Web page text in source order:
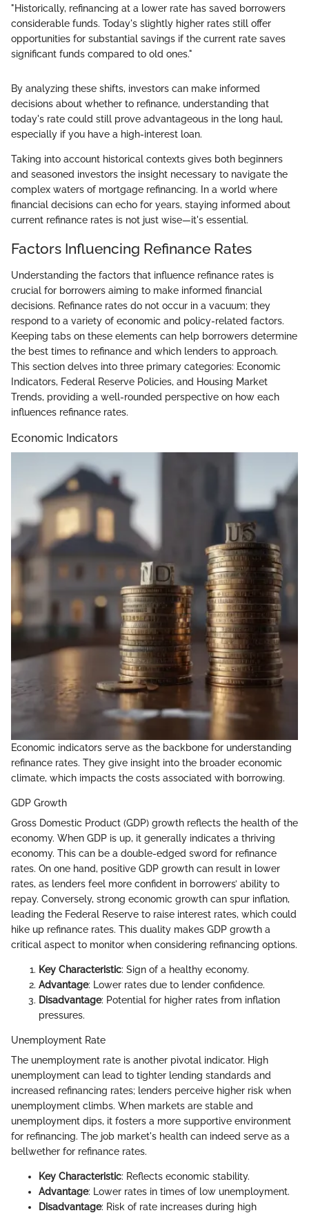
"Historically, refinancing at a lower rate has saved borrowers
considerable funds. Today's slightly higher rates still offer
opportunities for substantial savings if the current rate saves
significant funds compared to old ones."
By analyzing these shifts, investors can make informed
decisions about whether to refinance, understanding that
today's rate could still prove advantageous in the long haul,
especially if you have a high-interest loan.
Taking into account historical contexts gives both beginners
and seasoned investors the insight necessary to navigate the
complex waters of mortgage refinancing. In a world where
financial decisions can echo for years, staying informed about
current refinance rates is not just wise—it's essential.
Factors Influencing Refinance Rates
Understanding the factors that influence refinance rates is
crucial for borrowers aiming to make informed financial
decisions. Refinance rates do not occur in a vacuum; they
respond to a variety of economic and policy-related factors.
Keeping tabs on these elements can help borrowers determine
the best times to refinance and which lenders to approach.
This section delves into three primary categories: Economic
Indicators, Federal Reserve Policies, and Housing Market
Trends, providing a well-rounded perspective on how each
influences refinance rates.
Economic Indicators
Economic indicators serve as the backbone for understanding
refinance rates. They give insight into the broader economic
climate, which impacts the costs associated with borrowing.
GDP Growth
Gross Domestic Product (GDP) growth reflects the health of the
economy. When GDP is up, it generally indicates a thriving
economy. This can be a double-edged sword for refinance
rates. On one hand, positive GDP growth can result in lower
rates, as lenders feel more confident in borrowers’ ability to
repay. Conversely, strong economic growth can spur inflation,
leading the Federal Reserve to raise interest rates, which could
hike up refinance rates. This duality makes GDP growth a
critical aspect to monitor when considering refinancing options.
Key Characteristic: Sign of a healthy economy.
Advantage: Lower rates due to lender confidence.
Disadvantage: Potential for higher rates from inflation
pressures.
Unemployment Rate
The unemployment rate is another pivotal indicator. High
unemployment can lead to tighter lending standards and
increased refinancing rates; lenders perceive higher risk when
unemployment climbs. When markets are stable and
unemployment dips, it fosters a more supportive environment
for refinancing. The job market's health can indeed serve as a
bellwether for refinance rates.
Key Characteristic: Reflects economic stability.
Advantage: Lower rates in times of low unemployment.
Disadvantage: Risk of rate increases during high